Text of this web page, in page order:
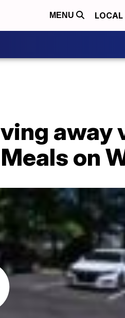
MENU LOCAL
away
on